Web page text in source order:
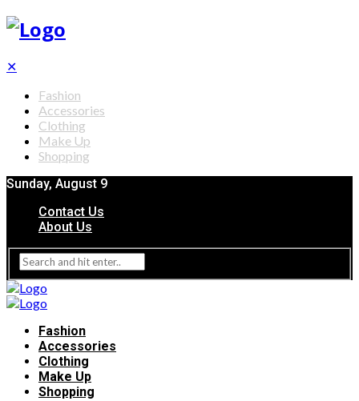
✕
Fashion
Accessories
Clothing
Make Up
Shopping
Sunday, August 9
Contact Us
About Us
Fashion
Accessories
Clothing
Make Up
Shopping